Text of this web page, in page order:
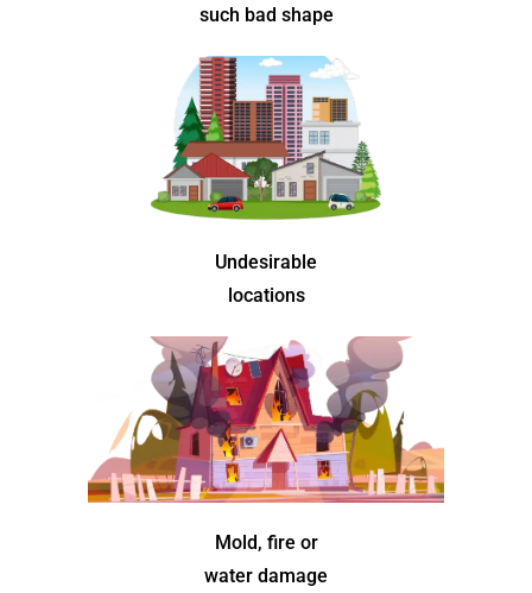
such bad shape
Undesirable
locations
Mold, fire or
water damage